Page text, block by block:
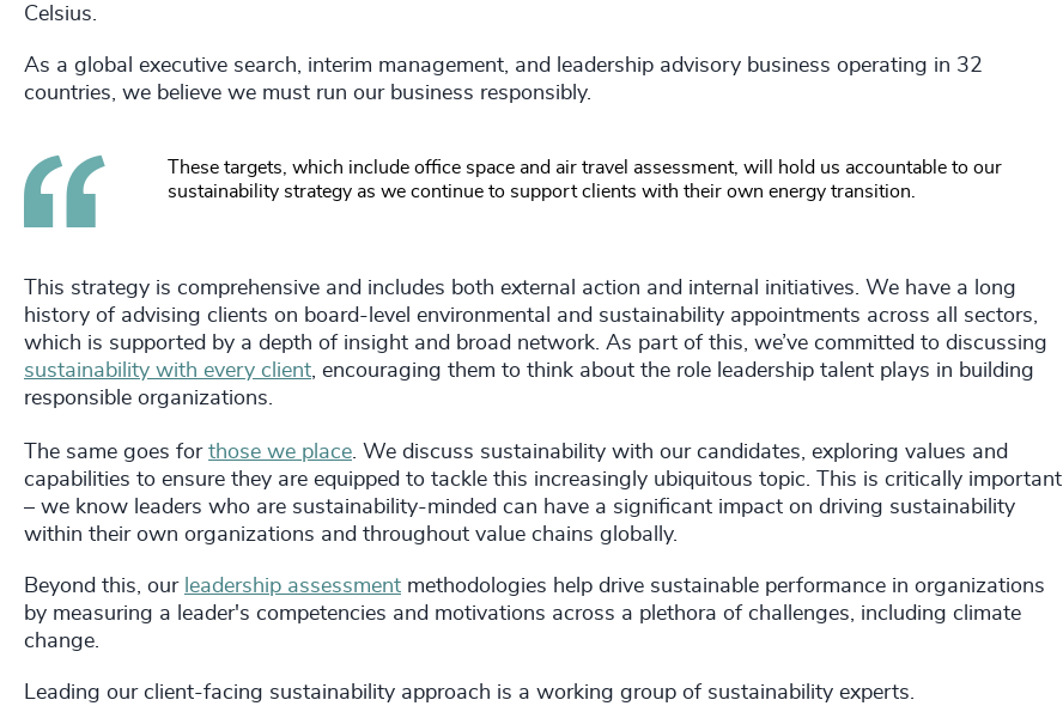
Celsius.
As a global executive search, interim management, and leadership advisory business operating in 32
countries, we believe we must run our business responsibly.
These targets, which include office space and air travel assessment, will hold us accountable to our
sustainability strategy as we continue to support clients with their own energy transition.
This strategy is comprehensive and includes both external action and internal initiatives. We have a long
history of advising clients on board-level environmental and sustainability appointments across all sectors,
which is supported by a depth of insight and broad network. As part of this, we’ve committed to discussing
sustainability with every client, encouraging them to think about the role leadership talent plays in building
responsible organizations.
The same goes for those we place. We discuss sustainability with our candidates, exploring values and
capabilities to ensure they are equipped to tackle this increasingly ubiquitous topic. This is critically important
– we know leaders who are sustainability-minded can have a significant impact on driving sustainability
within their own organizations and throughout value chains globally.
Beyond this, our leadership assessment methodologies help drive sustainable performance in organizations
by measuring a leader's competencies and motivations across a plethora of challenges, including climate
change.
Leading our client-facing sustainability approach is a working group of sustainability experts.